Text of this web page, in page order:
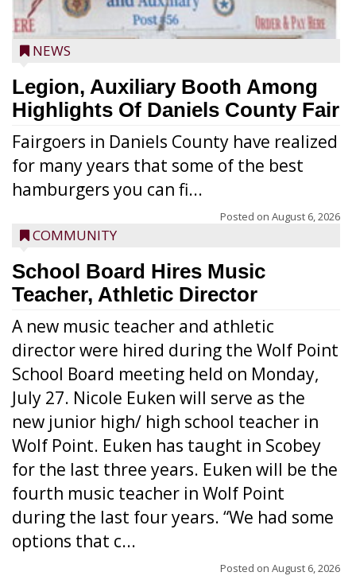
NEWS
Legion, Auxiliary Booth Among
Highlights Of Daniels County Fair
Fairgoers in Daniels County have realized
for many years that some of the best
hamburgers you can fi...
Posted on August 6, 2026
COMMUNITY
School Board Hires Music
Teacher, Athletic Director
A new music teacher and athletic
director were hired during the Wolf Point
School Board meeting held on Monday,
July 27. Nicole Euken will serve as the
new junior high/ high school teacher in
Wolf Point. Euken has taught in Scobey
for the last three years. Euken will be the
fourth music teacher in Wolf Point
during the last four years. “We had some
options that c...
Posted on August 6, 2026